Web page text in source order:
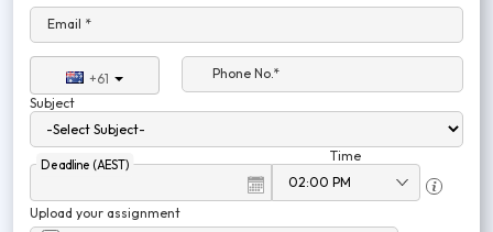
Email *
+61
Phone No.*
Subject
Deadline (AEST)
Time
Upload your assignment